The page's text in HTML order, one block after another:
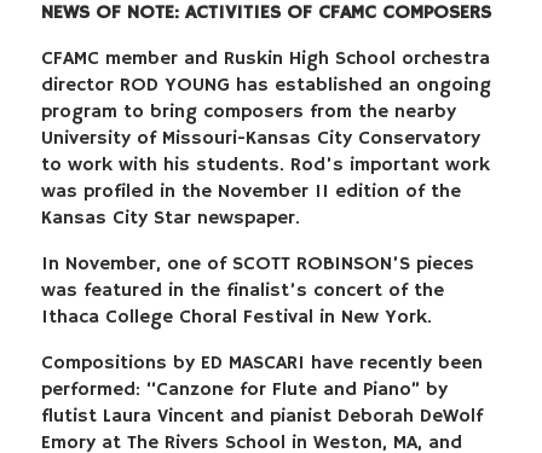
NEWS OF NOTE: ACTIVITIES OF CFAMC COMPOSERS
CFAMC member and Ruskin High School orchestra
director ROD YOUNG has established an ongoing
program to bring composers from the nearby
University of Missouri-Kansas City Conservatory
to work with his students. Rod’s important work
was profiled in the November 11 edition of the
Kansas City Star newspaper.
In November, one of SCOTT ROBINSON’S pieces
was featured in the finalist’s concert of the
Ithaca College Choral Festival in New York.
Compositions by ED MASCARI have recently been
performed: “Canzone for Flute and Piano” by
flutist Laura Vincent and pianist Deborah DeWolf
Emory at The Rivers School in Weston, MA, and